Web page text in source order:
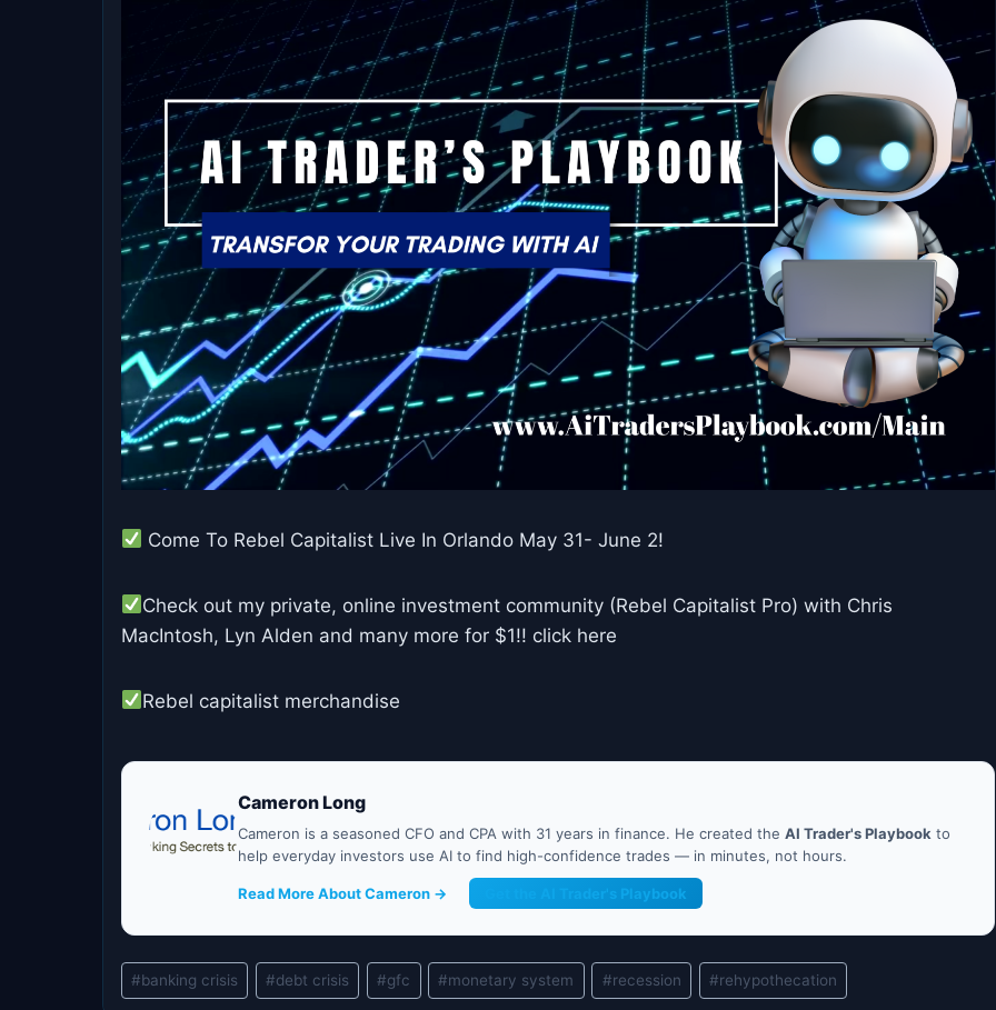
Come To Rebel Capitalist Live In Orlando May 31- June 2!
Check out my private, online investment community (Rebel Capitalist Pro) with Chris
MacIntosh, Lyn Alden and many more for $1!! click here
Rebel capitalist merchandise
Cameron Long
Cameron is a seasoned CFO and CPA with 31 years in finance. He created the AI Trader's Playbook to
help everyday investors use AI to find high-confidence trades — in minutes, not hours.
Read More About Cameron → Get the AI Trader's Playbook
Post
Tags:
#banking crisis #debt crisis #gfc #monetary system #recession #rehypothecation